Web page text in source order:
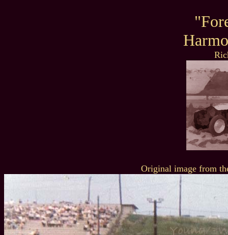
Original image from